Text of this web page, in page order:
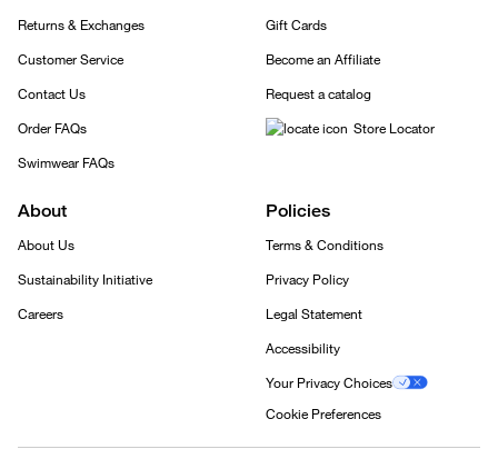
Returns & Exchanges
Customer Service
Contact Us
Order FAQs
Swimwear FAQs
Gift Cards
Become an Affiliate
Request a catalog
Store Locator
About
About Us
Sustainability Initiative
Careers
Policies
Terms & Conditions
Privacy Policy
Legal Statement
Accessibility
Your Privacy Choices
Cookie Preferences